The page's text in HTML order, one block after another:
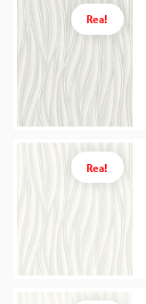
Rea!
Rea!